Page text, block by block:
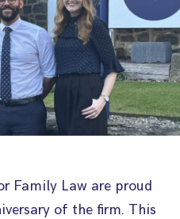
Orders
Offsetting
Orders
Child Abduction
Of Financial Orders
Family Law are proud
of the firm. This